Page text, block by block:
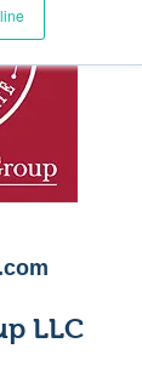
LLC